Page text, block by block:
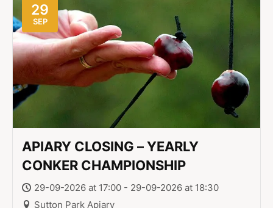
29
SEP
APIARY CLOSING – YEARLY
CONKER CHAMPIONSHIP
29-09-2026 at 17:00 - 29-09-2026 at 18:30
Sutton Park Apiary